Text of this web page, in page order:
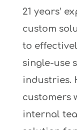
21 years’
custom
to
single-use
industries.
customers
internal